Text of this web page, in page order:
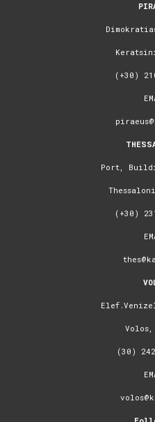
(+30)
Port,
(+30)
Volos,
(30)